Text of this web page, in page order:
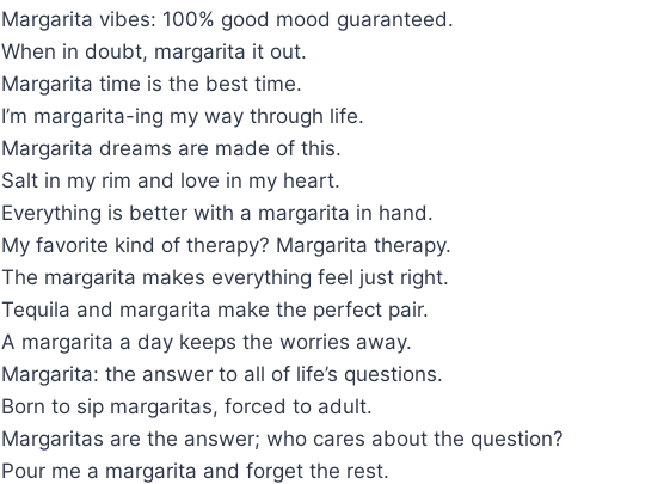
Margarita vibes: 100% good mood guaranteed.
When in doubt, margarita it out.
Margarita time is the best time.
I’m margarita-ing my way through life.
Margarita dreams are made of this.
Salt in my rim and love in my heart.
Everything is better with a margarita in hand.
My favorite kind of therapy? Margarita therapy.
The margarita makes everything feel just right.
Tequila and margarita make the perfect pair.
A margarita a day keeps the worries away.
Margarita: the answer to all of life’s questions.
Born to sip margaritas, forced to adult.
Margaritas are the answer; who cares about the question?
Pour me a margarita and forget the rest.